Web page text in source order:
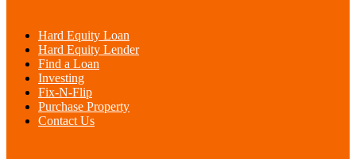
Hard Equity Loan
Hard Equity Lender
Find a Loan
Investing
Fix-N-Flip
Purchase Property
Contact Us